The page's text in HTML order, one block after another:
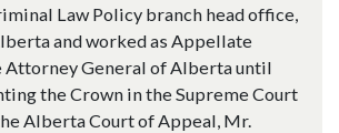
Law Policy branch head office,
and worked as Appellate
Attorney General of Alberta until
the Crown in the Supreme Court
Alberta Court of Appeal, Mr.